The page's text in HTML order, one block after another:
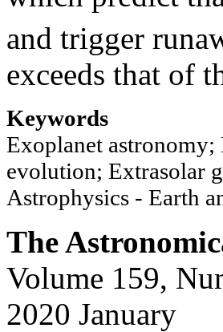
and trigger
exceeds that of
Keywords
Exoplanet
evolution; Extrasolar
Astrophysics - Earth
The
Volume 159,
2020 January